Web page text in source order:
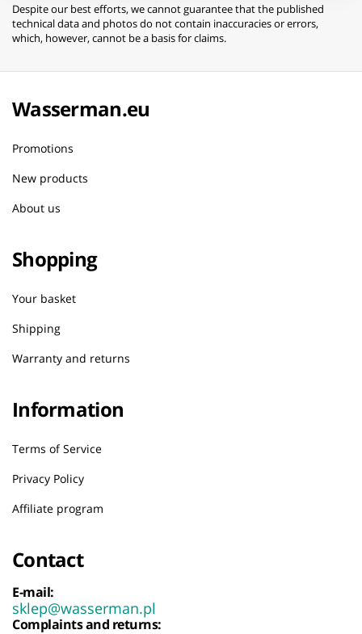
Despite our best efforts, we cannot guarantee that the published
technical data and photos do not contain inaccuracies or errors,
which, however, cannot be a basis for claims.
Wasserman.eu
Promotions
New products
About us
Shopping
Your basket
Shipping
Warranty and returns
Information
Terms of Service
Privacy Policy
Affiliate program
Contact
E-mail:
sklep@wasserman.pl
Complaints and returns: